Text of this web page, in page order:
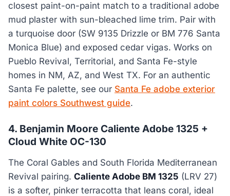
closest paint-on-paint match to a traditional adobe
mud plaster with sun-bleached lime trim. Pair with
a turquoise door (SW 9135 Drizzle or BM 776 Santa
Monica Blue) and exposed cedar vigas. Works on
Pueblo Revival, Territorial, and Santa Fe-style
homes in NM, AZ, and West TX. For an authentic
Santa Fe palette, see our Santa Fe adobe exterior
paint colors Southwest guide.
4. Benjamin Moore Caliente Adobe 1325 +
Cloud White OC-130
The Coral Gables and South Florida Mediterranean
Revival pairing. Caliente Adobe BM 1325 (LRV 27)
is a softer, pinker terracotta that leans coral, ideal